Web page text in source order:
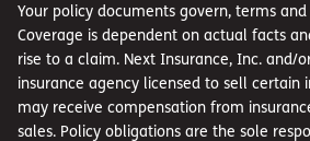
Your policy documents govern, terms
Coverage is dependent on actual facts
rise to a claim. Next Insurance, Inc. and/
insurance agency licensed to sell certain
may receive compensation from
sales. Policy obligations are the sole